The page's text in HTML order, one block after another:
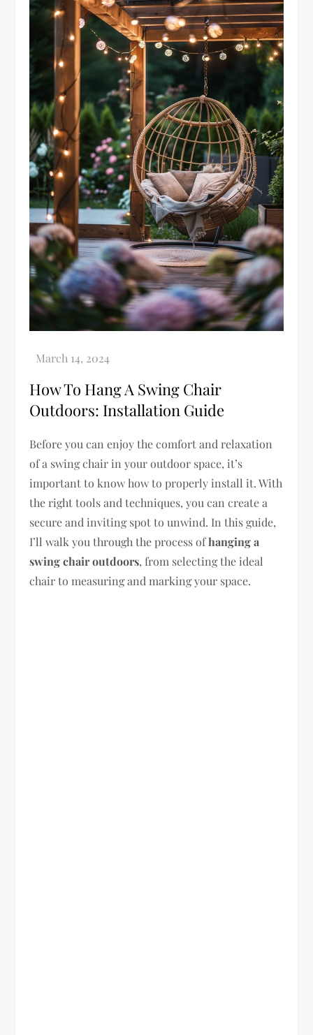
How To Hang A Swing Chair
Outdoors: Installation Guide
Before you can enjoy the comfort and relaxation
of a swing chair in your outdoor space, it’s
important to know how to properly install it. With
the right tools and techniques, you can create a
secure and inviting spot to unwind. In this guide,
I’ll walk you through the process ofhanging a
swing chair outdoors, from selecting the ideal
chair to measuring and marking your space.